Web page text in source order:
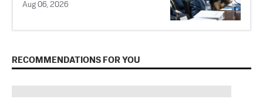
Aug 06, 2026
RECOMMENDATIONS FOR YOU